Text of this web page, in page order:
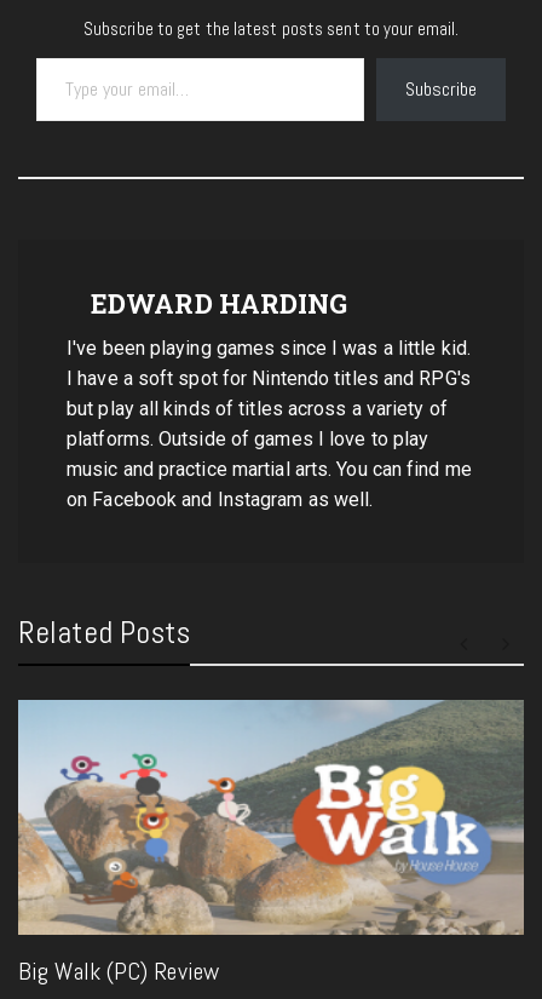
Subscribe to get the latest posts sent to your email.
Type your email…
Subscribe
EDWARD HARDING
I've been playing games since I was a little kid.
I have a soft spot for Nintendo titles and RPG's
but play all kinds of titles across a variety of
platforms. Outside of games I love to play
music and practice martial arts. You can find me
on Facebook and Instagram as well.
Related Posts
Big Walk (PC) Review